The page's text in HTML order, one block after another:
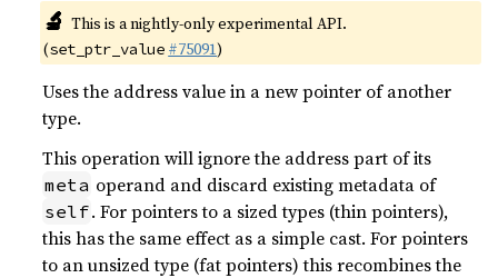
🔬 This is a nightly-only experimental API.
(set_ptr_value #75091)
Uses the address value in a new pointer of another
type.
This operation will ignore the address part of its
meta operand and discard existing metadata of
self. For pointers to a sized types (thin pointers),
this has the same effect as a simple cast. For pointers
to an unsized type (fat pointers) this recombines the